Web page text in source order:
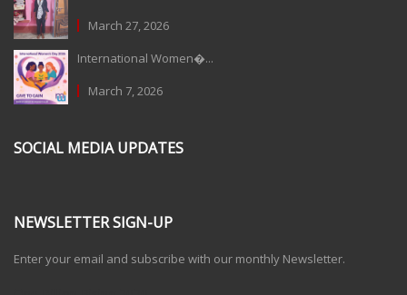
March 27, 2026
International Women�...
March 7, 2026
SOCIAL MEDIA UPDATES
NEWSLETTER SIGN-UP
Enter your email and subscribe with our monthly Newsletter.